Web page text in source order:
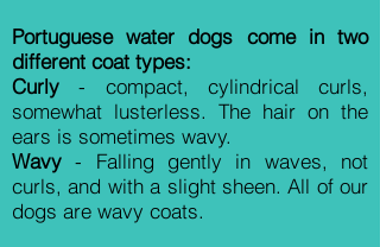
Portuguese water dogs come in two
different coat types:
Curly - compact, cylindrical curls,
somewhat lusterless. The hair on the
ears is sometimes wavy.
Wavy - Falling gently in waves, not
curls, and with a slight sheen. All of our
dogs are wavy coats.